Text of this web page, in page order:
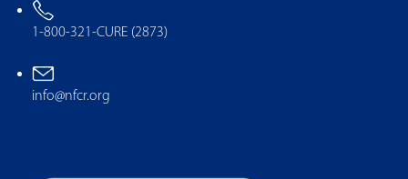
1-800-321-CURE (2873)
info@nfcr.org